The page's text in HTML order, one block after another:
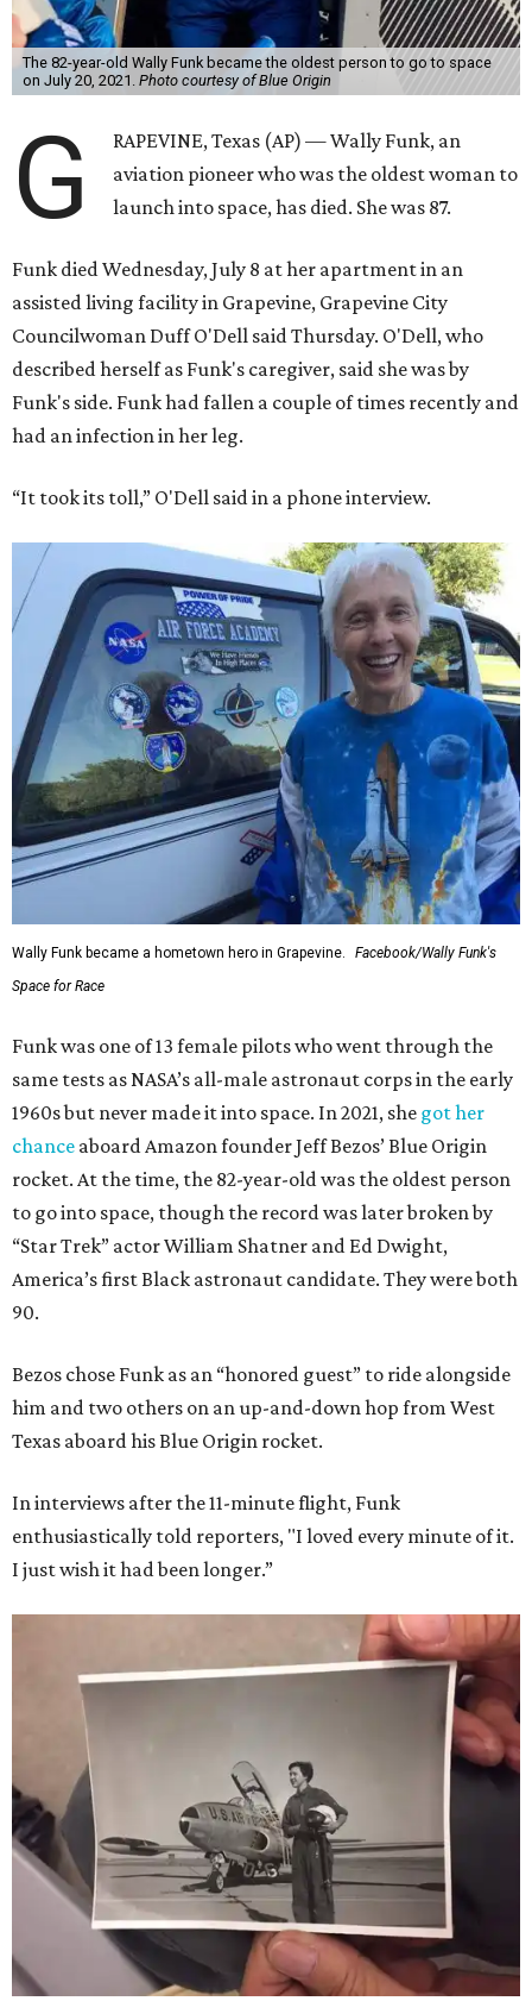
The 82-year-old Wally Funk became the oldest person to go to space
on July 20, 2021. Photo courtesy of Blue Origin
G
RAPEVINE, Texas (AP) — Wally Funk, an
aviation pioneer who was the oldest woman to
launch into space, has died. She was 87.
Funk died Wednesday, July 8 at her apartment in an
assisted living facility in Grapevine, Grapevine City
Councilwoman Duff O'Dell said Thursday. O'Dell, who
described herself as Funk's caregiver, said she was by
Funk's side. Funk had fallen a couple of times recently and
had an infection in her leg.
“It took its toll,” O'Dell said in a phone interview.
Wally Funk became a hometown hero in Grapevine.
Facebook/Wally Funk's
Space for Race
Funk was one of 13 female pilots who went through the
same tests as NASA’s all-male astronaut corps in the early
1960s but never made it into space. In 2021, she got her
chance aboard Amazon founder Jeff Bezos’ Blue Origin
rocket. At the time, the 82-year-old was the oldest person
to go into space, though the record was later broken by
“Star Trek” actor William Shatner and Ed Dwight,
America’s first Black astronaut candidate. They were both
90.
Bezos chose Funk as an “honored guest” to ride alongside
him and two others on an up-and-down hop from West
Texas aboard his Blue Origin rocket.
In interviews after the 11-minute flight, Funk
enthusiastically told reporters, "I loved every minute of it.
I just wish it had been longer.”